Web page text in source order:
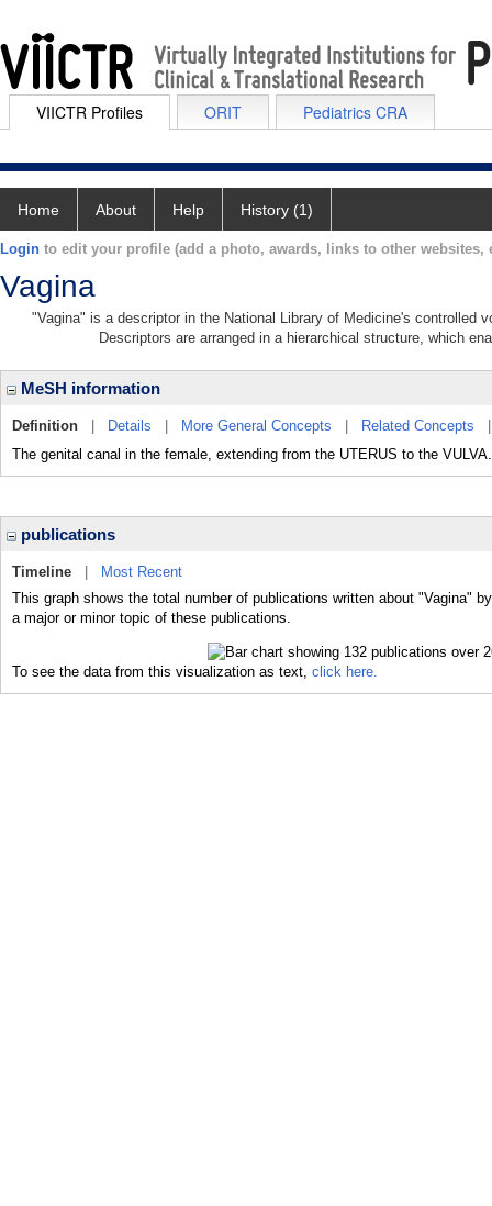
VIICTR Profiles ORIT Pediatrics CRA
Home About Help History (1)
Login to edit your profile (add a photo, awards, links to other websites,
Vagina
"Vagina" is a descriptor in the National Library of Medicine's controlled
Descriptors are arranged in a hierarchical structure, which
MeSH information
Definition Details More General Concepts Related Concepts
The genital canal in the female, extending from the UTERUS to the
publications
Timeline
Most Recent
This graph shows the total number of publications written about "Vagina"
a major or minor topic of these publications.
To see the data from this visualization as text, click here.